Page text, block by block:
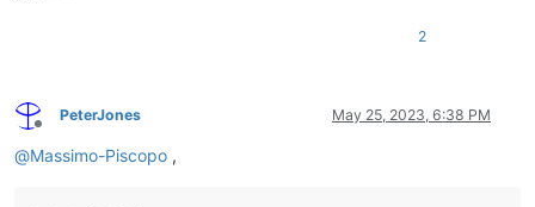
2
Offline
PeterJones May 25, 2023, 6:38 PM
@Massimo-Piscopo ,